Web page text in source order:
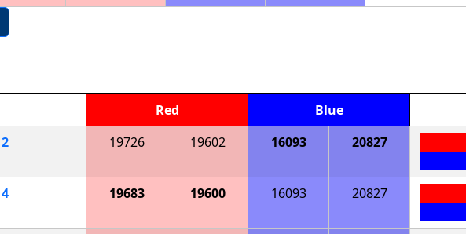
Red Blue
2 19726 19602 16093 20827
4 19683 19600 16093 20827